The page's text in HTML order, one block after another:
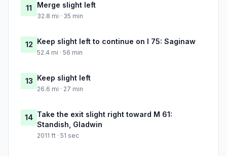
11 Merge slight left
32.8 mi · 35 min
12 Keep slight left to continue on I 75: Saginaw
52.4 mi · 56 min
13 Keep slight left
26.6 mi · 27 min
14 Take the exit slight right toward M 61:
Standish, Gladwin
2011 ft · 51 sec